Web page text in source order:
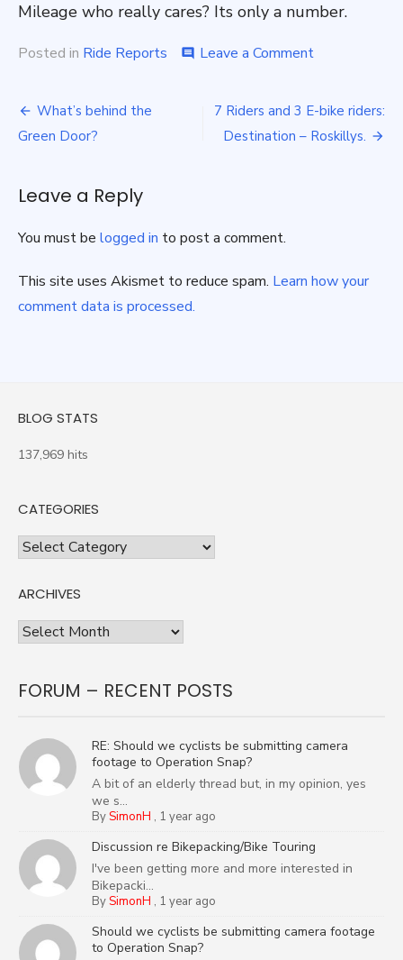
Mileage who really cares? Its only a number.
Posted in Ride Reports comment Leave a Commenton
long
Sunday
Post
navigation
What’s behind the
Green Door?
7 Riders and 3 E-bike riders:
Destination – Roskillys.
Leave a Reply
You must be logged in to post a comment.
This site uses Akismet to reduce spam. Learn how your
comment data is processed.
BLOG STATS
137,969 hits
CATEGORIES
Categories
ARCHIVES
Archives
FORUM – RECENT POSTS
RE: Should we cyclists be submitting camera
footage to Operation Snap?
A bit of an elderly thread but, in my opinion, yes
we s...
BySimonH , 1 year ago
Discussion re Bikepacking/Bike Touring
I've been getting more and more interested in
Bikepacki...
BySimonH , 1 year ago
Should we cyclists be submitting camera footage
to Operation Snap?